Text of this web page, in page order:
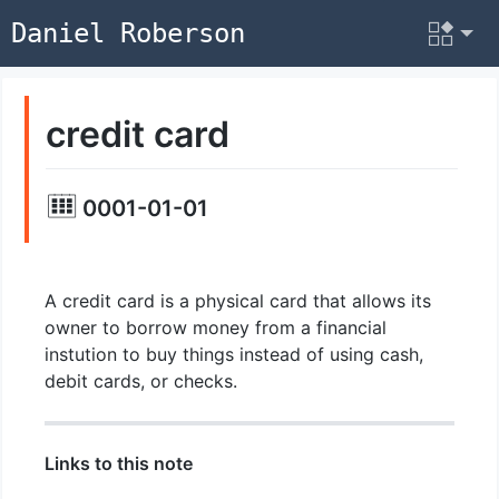
Daniel Roberson
credit card
0001-01-01
A credit card is a physical card that allows its
owner to borrow money from a financial
instution to buy things instead of using cash,
debit cards, or checks.
Links to this note